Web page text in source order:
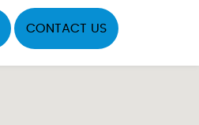
CONTACT US